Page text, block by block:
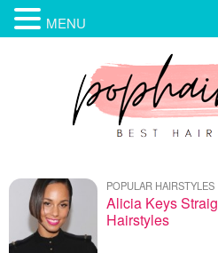
POPULAR HAIRSTYLES
Alicia Keys
Hairstyles
MENU